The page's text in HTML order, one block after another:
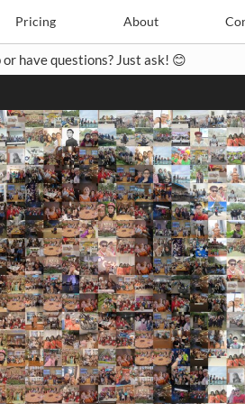
Pricing About
Pricing Contact
have questions? Just ask! 😊
Search
Close
◀ ▶